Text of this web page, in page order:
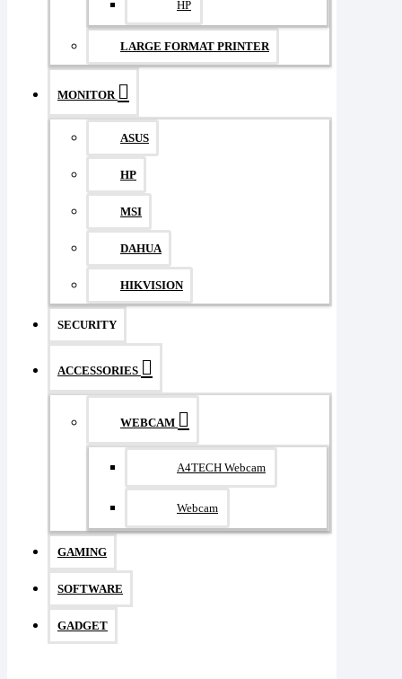
HP
LARGE FORMAT PRINTER
MONITOR
ASUS
HP
MSI
DAHUA
HIKVISION
SECURITY
ACCESSORIES
WEBCAM
A4TECH Webcam
Webcam
GAMING
SOFTWARE
GADGET